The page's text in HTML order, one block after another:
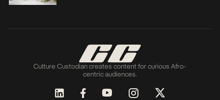
Culture Custodian creates content for curious Afro-
centric audiences.